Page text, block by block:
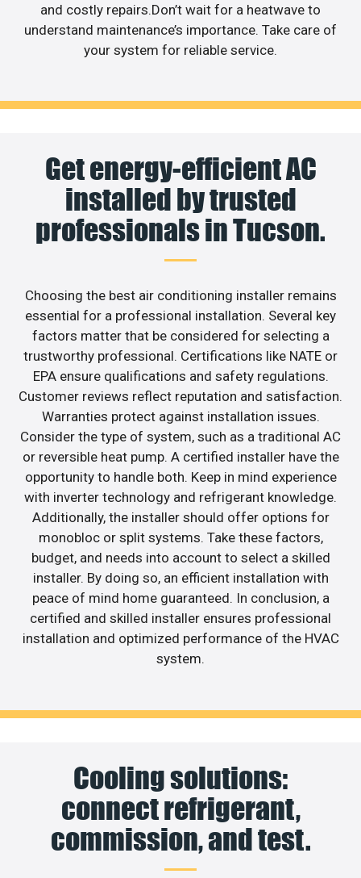
and costly repairs.Don’t wait for a heatwave to
understand maintenance’s importance. Take care of
your system for reliable service.
Get energy-efficient AC
installed by trusted
professionals in Tucson.
Choosing the best air conditioning installer remains
essential for a professional installation. Several key
factors matter that be considered for selecting a
trustworthy professional. Certifications like NATE or
EPA ensure qualifications and safety regulations.
Customer reviews reflect reputation and satisfaction.
Warranties protect against installation issues.
Consider the type of system, such as a traditional AC
or reversible heat pump. A certified installer have the
opportunity to handle both. Keep in mind experience
with inverter technology and refrigerant knowledge.
Additionally, the installer should offer options for
monobloc or split systems. Take these factors,
budget, and needs into account to select a skilled
installer. By doing so, an efficient installation with
peace of mind home guaranteed. In conclusion, a
certified and skilled installer ensures professional
installation and optimized performance of the HVAC
system.
Cooling solutions:
connect refrigerant,
commission, and test.